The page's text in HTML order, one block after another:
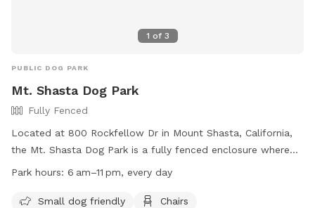
1 of 3
PUBLIC DOG PARK
Mt. Shasta Dog Park
Fully Fenced
Located at 800 Rockfellow Dr in Mount Shasta, California,
the Mt. Shasta Dog Park is a fully fenced enclosure where
dogs can socialize and exercise off-leash. Owners must
vaccinated, and keep them under control at all times.
Park hours: 6 am–11 pm, every day
Small dog friendly
Chairs